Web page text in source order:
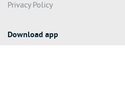
Privacy Policy
Download app